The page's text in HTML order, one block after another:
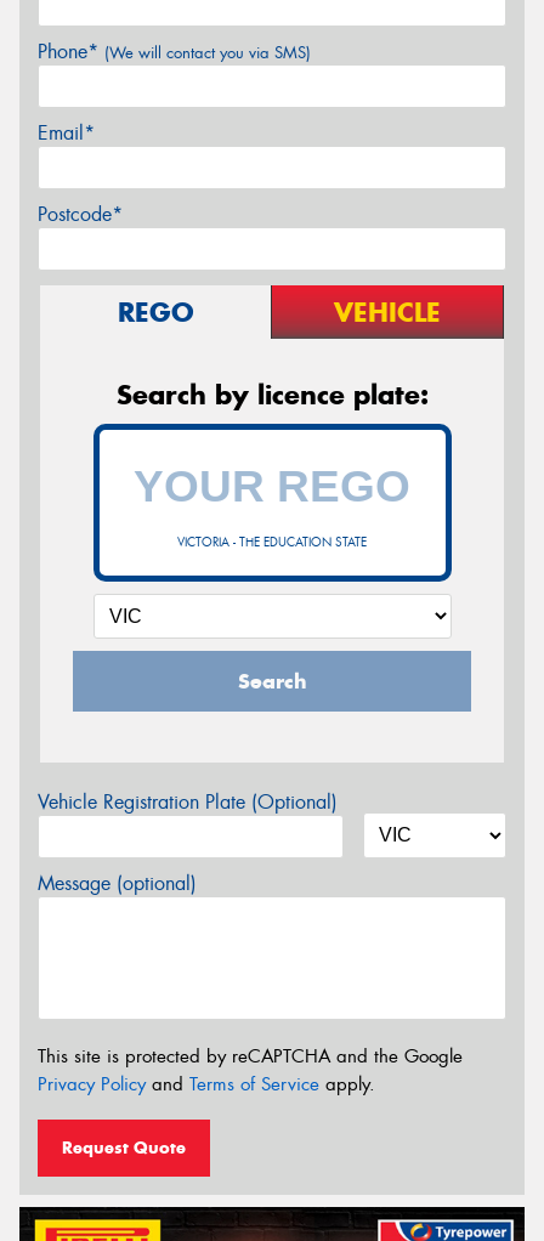
Phone* (We will contact you via SMS)
Email*
Postcode*
REGO VEHICLE
Search by licence plate:
VICTORIA - THE EDUCATION STATE
Search
Vehicle Registration Plate (Optional)
Message (optional)
This site is protected by reCAPTCHA and the Google
Privacy Policyand Terms of Service apply.
Request Quote